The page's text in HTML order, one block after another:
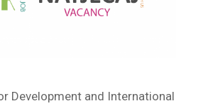
Development and International